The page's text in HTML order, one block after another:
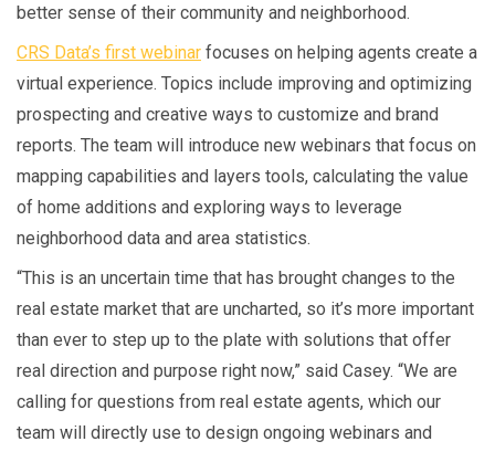
better sense of their community and neighborhood.
CRS Data’s first webinar focuses on helping agents create a
virtual experience. Topics include improving and optimizing
prospecting and creative ways to customize and brand
reports. The team will introduce new webinars that focus on
mapping capabilities and layers tools, calculating the value
of home additions and exploring ways to leverage
neighborhood data and area statistics.
“This is an uncertain time that has brought changes to the
real estate market that are uncharted, so it’s more important
than ever to step up to the plate with solutions that offer
real direction and purpose right now,” said Casey. “We are
calling for questions from real estate agents, which our
team will directly use to design ongoing webinars and